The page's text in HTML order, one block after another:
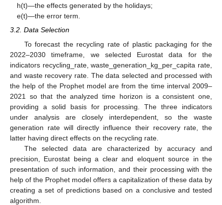
h(t)—the effects generated by the holidays;
e(t)—the error term.
3.2. Data Selection
To forecast the recycling rate of plastic packaging for the
2022–2030 timeframe, we selected Eurostat data for the
indicators recycling_rate, waste_generation_kg_per_capita rate,
and waste recovery rate. The data selected and processed with
the help of the Prophet model are from the time interval 2009–
2021 so that the analyzed time horizon is a consistent one,
providing a solid basis for processing. The three indicators
under analysis are closely interdependent, so the waste
generation rate will directly influence their recovery rate, the
latter having direct effects on the recycling rate.
The selected data are characterized by accuracy and
precision, Eurostat being a clear and eloquent source in the
presentation of such information, and their processing with the
help of the Prophet model offers a capitalization of these data by
creating a set of predictions based on a conclusive and tested
algorithm.